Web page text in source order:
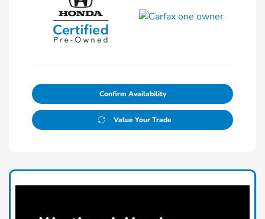
Confirm Availability
Value Your Trade